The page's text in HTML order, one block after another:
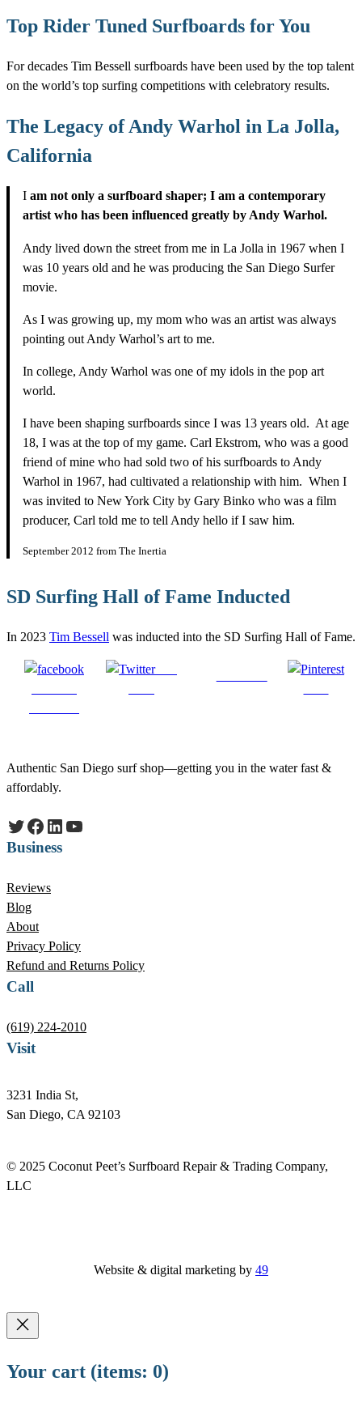
Top Rider Tuned Surfboards for You
For decades Tim Bessell surfboards have been used by the top talent
on the world’s top surfing competitions with celebratory results.
The Legacy of Andy Warhol in La Jolla,
California
Iam not only a surfboard shaper; I am a contemporary
artist who has been influenced greatly by Andy Warhol.
Andy lived down the street from me in La Jolla in 1967 when I
was 10 years old and he was producing the San Diego Surfer
movie.
As I was growing up, my mom who was an artist was always
pointing out Andy Warhol’s art to me.
In college, Andy Warhol was one of my idols in the pop art
world.
I have been shaping surfboards since I was 13 years old. At age
18, I was at the top of my game. Carl Ekstrom, who was a good
friend of mine who had sold two of his surfboards to Andy
Warhol in 1967, had cultivated a relationship with him. When I
was invited to New York City by Gary Binko who was a film
producer, Carl told me to tell Andy hello if I saw him.
September 2012 from The Inertia
SD Surfing Hall of Fame Inducted
In 2023 Tim Bessell was inducted into the SD Surfing Hall of Fame.
Post
Authentic San Diego surf shop—getting you in the water fast &
affordably.
Twitter Facebook LinkedIn YouTube
Business
Reviews
Blog
About
Privacy Policy
Refund and Returns Policy
Call
(619) 224-2010
Visit
3231 India St,
San Diego, CA 92103
© 2025 Coconut Peet’s Surfboard Repair & Trading Company,
LLC
Website & digital marketing by 49
Your cart (items: 0)